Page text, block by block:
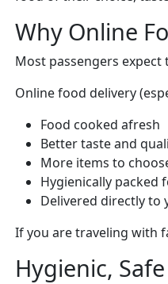
Why Online
Most passengers
Online food delivery
Food cooked afresh
Better taste and
More items to
Hygienically packed
Delivered directly to
If you are traveling with
Hygienic,